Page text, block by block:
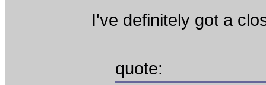
I've definitely got a
quote: